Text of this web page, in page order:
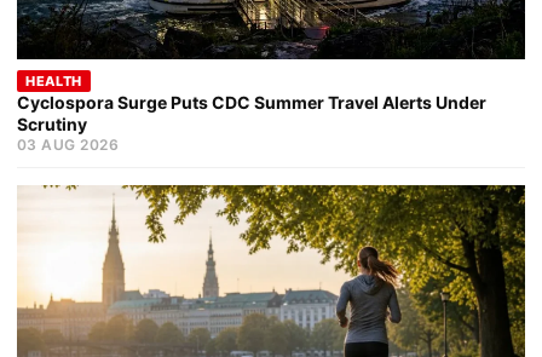
HEALTH
Cyclospora Surge Puts CDC Summer Travel Alerts Under
Scrutiny
03 AUG 2026